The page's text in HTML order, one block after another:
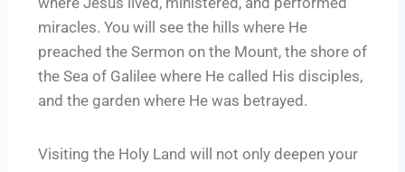
miracles. You will see the hills where He
preached the Sermon on the Mount, the shore of
the Sea of Galilee where He called His disciples,
and the garden where He was betrayed.
Visiting the Holy Land will not only deepen your